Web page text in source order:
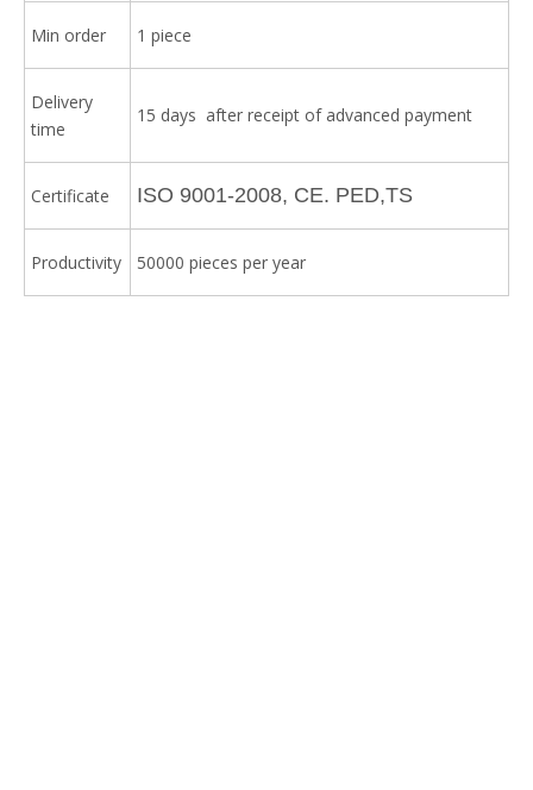
Min order 1 piece
Delivery
time
15 days after receipt of advanced payment
Certificate ISO 9001-2008, CE. PED,TS
Productivity 50000 pieces per year